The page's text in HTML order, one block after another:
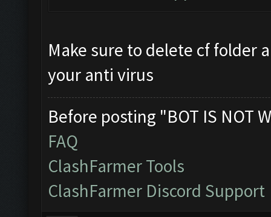
Make sure to delete cf folder
your anti virus
Before posting "BOT IS NOT
FAQ
ClashFarmer Tools
ClashFarmer Discord Support